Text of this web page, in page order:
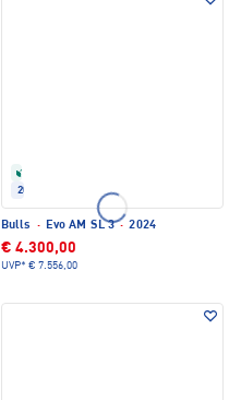
2024
Bulls · Evo AM SL 3· 2024
€ 4.300,00
UVP* € 7.556,00